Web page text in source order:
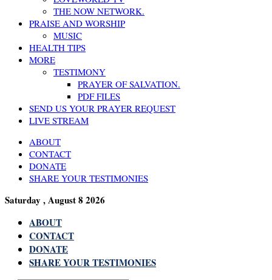
THE NOW NETWORK.
PRAISE AND WORSHIP
MUSIC
HEALTH TIPS
MORE
TESTIMONY
PRAYER OF SALVATION.
PDF FILES
SEND US YOUR PRAYER REQUEST
LIVE STREAM
ABOUT
CONTACT
DONATE
SHARE YOUR TESTIMONIES
Saturday , August 8 2026
ABOUT
CONTACT
DONATE
SHARE YOUR TESTIMONIES